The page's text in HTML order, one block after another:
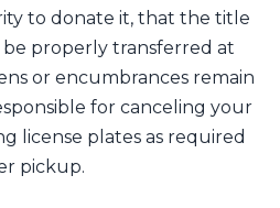
to donate it, that the title
be properly transferred at
or encumbrances remain
for canceling your
license plates as required
pickup.